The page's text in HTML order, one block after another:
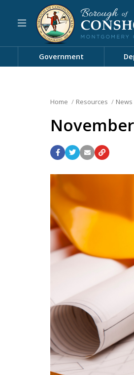
Government
Home Resources News